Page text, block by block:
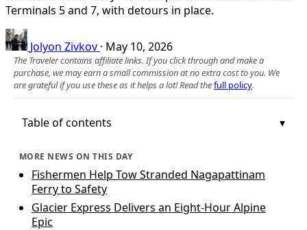
Terminals 5 and 7, with detours in place.
Jolyon Zivkov · May 10, 2026
The Traveler contains affiliate links. If you click through and make a
purchase, we may earn a small commission at no extra cost to you. We
are grateful if you use these as it helps a lot! Read thefull policy.
Table of contents
MORE NEWS ON THIS DAY
Fishermen Help Tow Stranded Nagapattinam
Ferry to Safety
Glacier Express Delivers an Eight-Hour Alpine
Epic